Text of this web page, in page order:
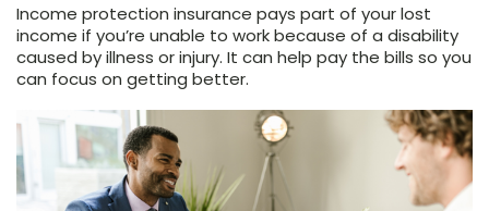
Income protection insurance pays part of your lost
income if you’re unable to work because of a disability
caused by illness or injury. It can help pay the bills so you
can focus on getting better.